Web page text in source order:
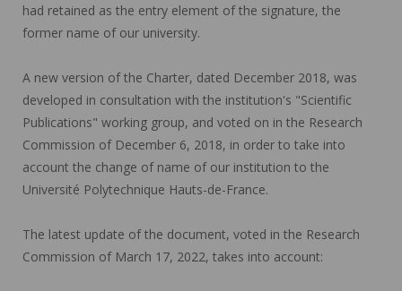
had retained as the entry element of the signature, the
former name of our university.
A new version of the Charter, dated December 2018, was
developed in consultation with the institution's "Scientific
Publications" working group, and voted on in the Research
Commission of December 6, 2018, in order to take into
account the change of name of our institution to the
Université Polytechnique Hauts-de-France.
The latest update of the document, voted in the Research
Commission of March 17, 2022, takes into account: